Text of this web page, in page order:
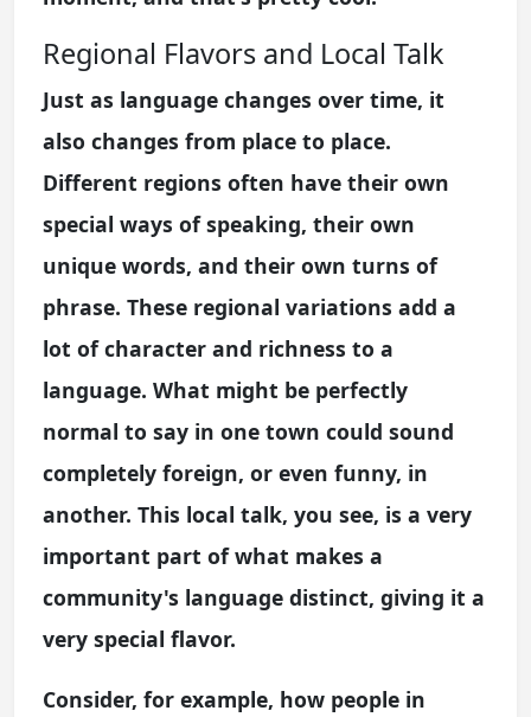
Regional Flavors and Local Talk
Just as language changes over time, it
also changes from place to place.
Different regions often have their own
special ways of speaking, their own
unique words, and their own turns of
phrase. These regional variations add a
lot of character and richness to a
language. What might be perfectly
normal to say in one town could sound
completely foreign, or even funny, in
another. This local talk, you see, is a very
important part of what makes a
community's language distinct, giving it a
very special flavor.
Consider, for example, how people in